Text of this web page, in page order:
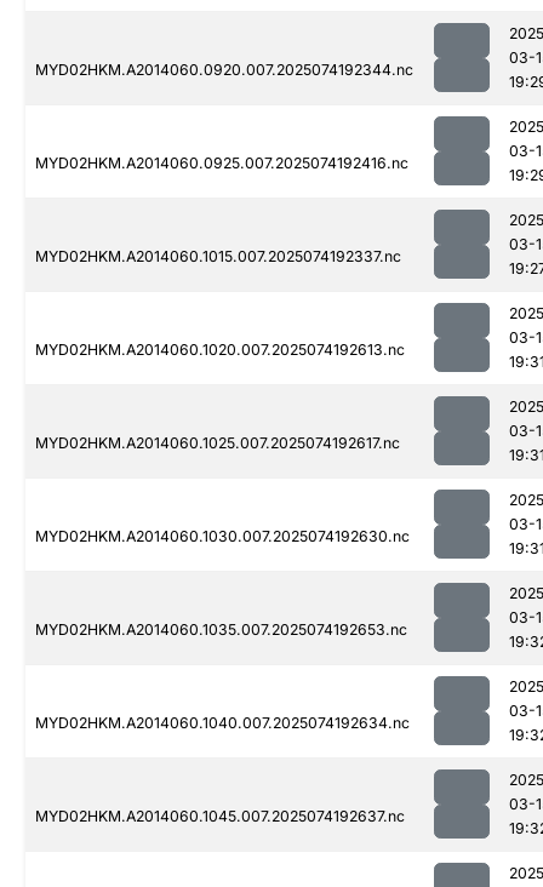
MYD02HKM.A2014060.0920.007.2025074192344.nc
03-
MYD02HKM.A2014060.0925.007.2025074192416.nc
03-
MYD02HKM.A2014060.1015.007.2025074192337.nc
03-
MYD02HKM.A2014060.1020.007.2025074192613.nc
03-
MYD02HKM.A2014060.1025.007.2025074192617.nc
03-
MYD02HKM.A2014060.1030.007.2025074192630.nc
03-
MYD02HKM.A2014060.1035.007.2025074192653.nc
03-
MYD02HKM.A2014060.1040.007.2025074192634.nc
03-
MYD02HKM.A2014060.1045.007.2025074192637.nc
03-